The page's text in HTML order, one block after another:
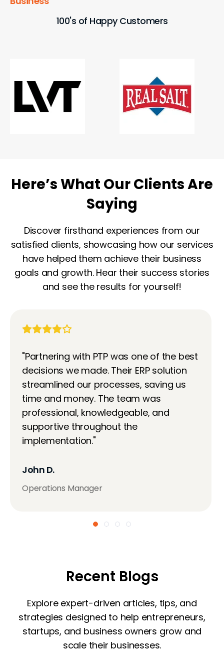
100's of Happy Customers
Here’s What Our Clients Are
Saying
Discover firsthand experiences from our
satisfied clients, showcasing how our services
have helped them achieve their business
goals and growth. Hear their success stories
and see the results for yourself!
"Partnering with PTP was one of the best
decisions we made. Their ERP solution
streamlined our processes, saving us
time and money. The team was
professional, knowledgeable, and
supportive throughout the
implementation."
John D.
Operations Manager
Recent Blogs
Explore expert-driven articles, tips, and
strategies designed to help entrepreneurs,
startups, and business owners grow and
scale their businesses.